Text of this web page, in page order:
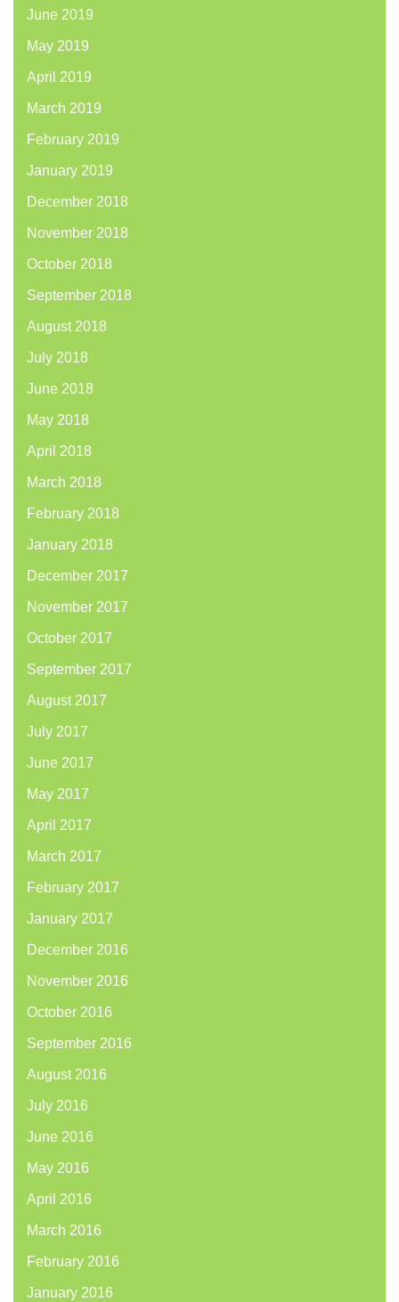
June 2019
May 2019
April 2019
March 2019
February 2019
January 2019
December 2018
November 2018
October 2018
September 2018
August 2018
July 2018
June 2018
May 2018
April 2018
March 2018
February 2018
January 2018
December 2017
November 2017
October 2017
September 2017
August 2017
July 2017
June 2017
May 2017
April 2017
March 2017
February 2017
January 2017
December 2016
November 2016
October 2016
September 2016
August 2016
July 2016
June 2016
May 2016
April 2016
March 2016
February 2016
January 2016